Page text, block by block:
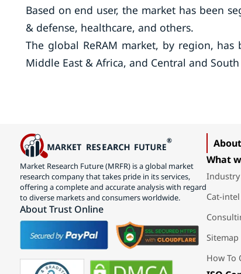
Based on end user, the market has been
& defense, healthcare, and others.
The global ReRAM market, by region,
Middle East & Africa, and Central and
Market Research Future (MRFR) is a global market
research company that takes pride in its services,
offering a complete and accurate analysis with regard
to diverse markets and consumers worldwide.
About Trust Online
What
Cat-intel
Sitemap
How To